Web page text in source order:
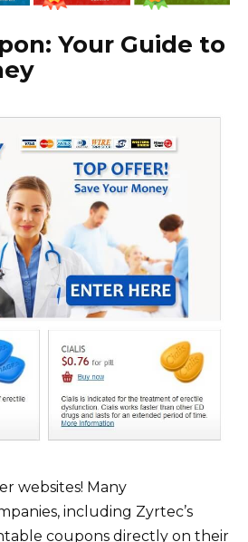
Your Guide to
websites! Many
including Zyrtec’s
coupons directly on their